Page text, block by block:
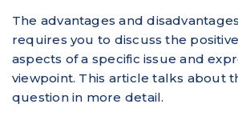
The advantages and
requires you to discuss the
aspects of a specific issue and
viewpoint. This article talks about
question in more detail.